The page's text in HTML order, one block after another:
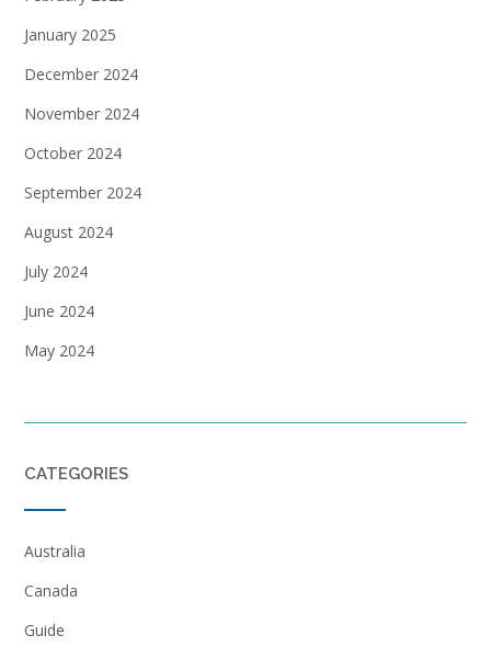
January 2025
December 2024
November 2024
October 2024
September 2024
August 2024
July 2024
June 2024
May 2024
CATEGORIES
Australia
Canada
Guide